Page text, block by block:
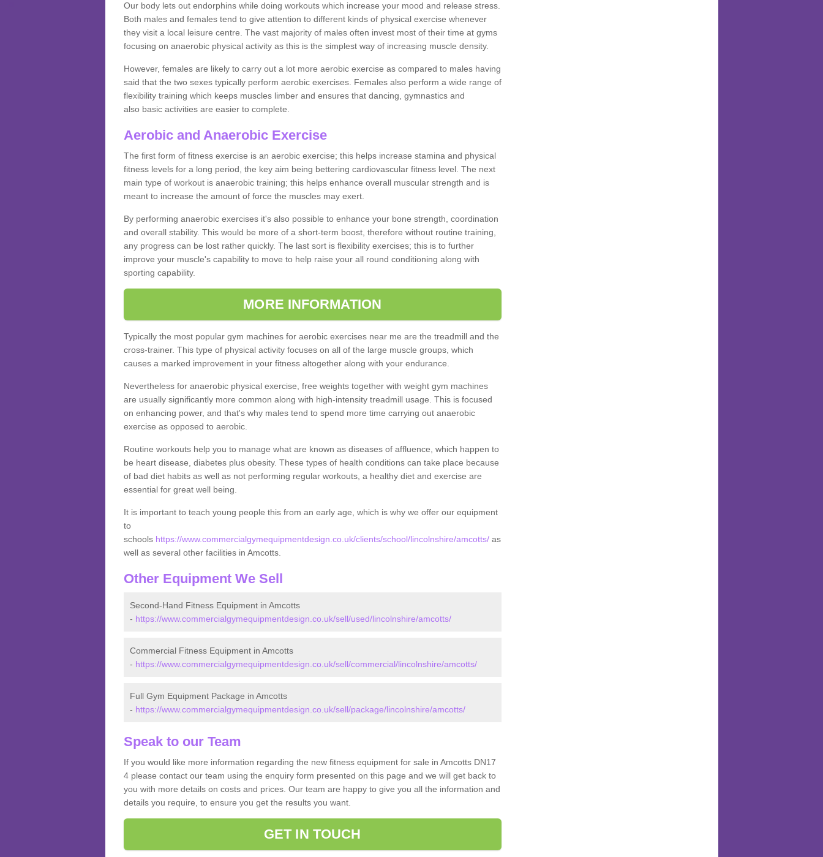
Our body lets out endorphins while doing workouts which increase your mood and release stress.
Both males and females tend to give attention to different kinds of physical exercise whenever
they visit a local leisure centre. The vast majority of males often invest most of their time at gyms
focusing on anaerobic physical activity as this is the simplest way of increasing muscle density.
However, females are likely to carry out a lot more aerobic exercise as compared to males having
said that the two sexes typically perform aerobic exercises. Females also perform a wide range of
flexibility training which keeps muscles limber and ensures that dancing, gymnastics and
also basic activities are easier to complete.
Aerobic and Anaerobic Exercise
The first form of fitness exercise is an aerobic exercise; this helps increase stamina and physical
fitness levels for a long period, the key aim being bettering cardiovascular fitness level. The next
main type of workout is anaerobic training; this helps enhance overall muscular strength and is
meant to increase the amount of force the muscles may exert.
By performing anaerobic exercises it's also possible to enhance your bone strength, coordination
and overall stability. This would be more of a short-term boost, therefore without routine training,
any progress can be lost rather quickly. The last sort is flexibility exercises; this is to further
improve your muscle's capability to move to help raise your all round conditioning along with
sporting capability.
MORE INFORMATION
Typically the most popular gym machines for aerobic exercises near me are the treadmill and the
cross-trainer. This type of physical activity focuses on all of the large muscle groups, which
causes a marked improvement in your fitness altogether along with your endurance.
Nevertheless for anaerobic physical exercise, free weights together with weight gym machines
are usually significantly more common along with high-intensity treadmill usage. This is focused
on enhancing power, and that's why males tend to spend more time carrying out anaerobic
exercise as opposed to aerobic.
Routine workouts help you to manage what are known as diseases of affluence, which happen to
be heart disease, diabetes plus obesity. These types of health conditions can take place because
of bad diet habits as well as not performing regular workouts, a healthy diet and exercise are
essential for great well being.
It is important to teach young people this from an early age, which is why we offer our equipment
to
schools https://www.commercialgymequipmentdesign.co.uk/clients/school/lincolnshire/amcotts/as
well as several other facilities in Amcotts.
Other Equipment We Sell
Second-Hand Fitness Equipment in Amcotts
- https://www.commercialgymequipmentdesign.co.uk/sell/used/lincolnshire/amcotts/
Commercial Fitness Equipment in Amcotts
- https://www.commercialgymequipmentdesign.co.uk/sell/commercial/lincolnshire/amcotts/
Full Gym Equipment Package in Amcotts
- https://www.commercialgymequipmentdesign.co.uk/sell/package/lincolnshire/amcotts/
Speak to our Team
If you would like more information regarding the new fitness equipment for sale in Amcotts DN17
4 please contact our team using the enquiry form presented on this page and we will get back to
you with more details on costs and prices. Our team are happy to give you all the information and
details you require, to ensure you get the results you want.
GET IN TOUCH